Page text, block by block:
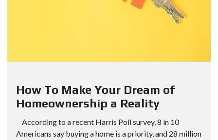
How To Make Your Dream of
Homeownership a Reality
According to a recent Harris Poll survey, 8 in 10
Americans say buying a home is a priority, and 28 million